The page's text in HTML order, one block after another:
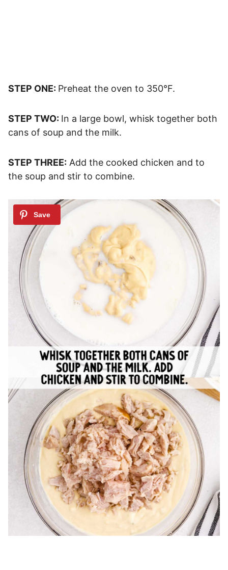
STEP ONE: Preheat the oven to 350°F.
STEP TWO: In a large bowl, whisk together both
cans of soup and the milk.
STEP THREE: Add the cooked chicken and to
the soup and stir to combine.